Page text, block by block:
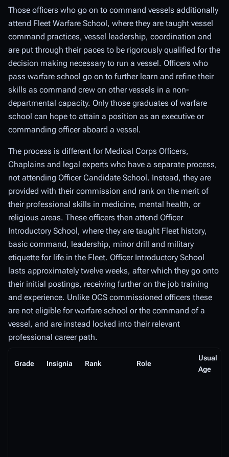
Those officers who go on to command vessels additionally
attend Fleet Warfare School, where they are taught vessel
command practices, vessel leadership, coordination and
are put through their paces to be rigorously qualified for the
decision making necessary to run a vessel. Officers who
pass warfare school go on to further learn and refine their
skills as command crew on other vessels in a non-
departmental capacity. Only those graduates of warfare
school can hope to attain a position as an executive or
commanding officer aboard a vessel.
The process is different for Medical Corps Officers,
Chaplains and legal experts who have a separate process,
not attending Officer Candidate School. Instead, they are
provided with their commission and rank on the merit of
their professional skills in medicine, mental health, or
religious areas. These officers then attend Officer
Introductory School, where they are taught Fleet history,
basic command, leadership, minor drill and military
etiquette for life in the Fleet. Officer Introductory School
lasts approximately twelve weeks, after which they go onto
their initial postings, receiving further on the job training
and experience. Unlike OCS commissioned officers these
are not eligible for warfare school or the command of a
vessel, and are instead locked into their relevant
professional career path.
Grade Insignia Rank Role
Usual
Age